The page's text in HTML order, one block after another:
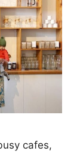
cafes,